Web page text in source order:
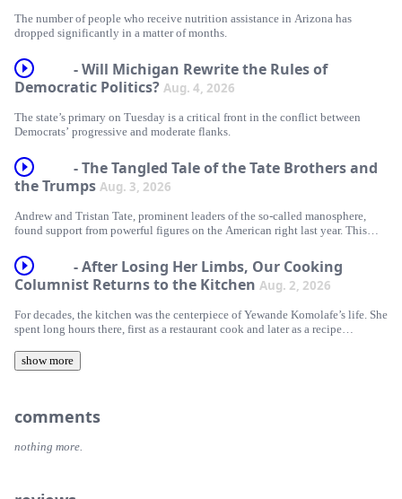
what’s been learned about where it comes from, how it spread so quickly and
why our food safety system seems to be powerless to stop it.
The number of people who receive nutrition assistance in Arizona has
dropped significantly in a matter of months.
- Will Michigan Rewrite the Rules of
Democratic Politics? Aug. 4, 2026
The state’s primary on Tuesday is a critical front in the conflict between
Democrats’ progressive and moderate flanks.
- The Tangled Tale of the Tate Brothers and
the Trumps Aug. 3, 2026
Andrew and Tristan Tate, prominent leaders of the so-called manosphere,
found support from powerful figures on the American right last year. This
- After Losing Her Limbs, Our Cooking
Columnist Returns to the Kitchen Aug. 2, 2026
For decades, the kitchen was the centerpiece of Yewande Komolafe’s life. She
spent long hours there, first as a restaurant cook and later as a recipe
navigate it with certain limitations: She was born with sickle cell disease, an
inherited blood disorder, which required her to carefully manage her working
in a coma for six weeks, and after emerging learned that both her legs and her
show more
comments
nothing more.